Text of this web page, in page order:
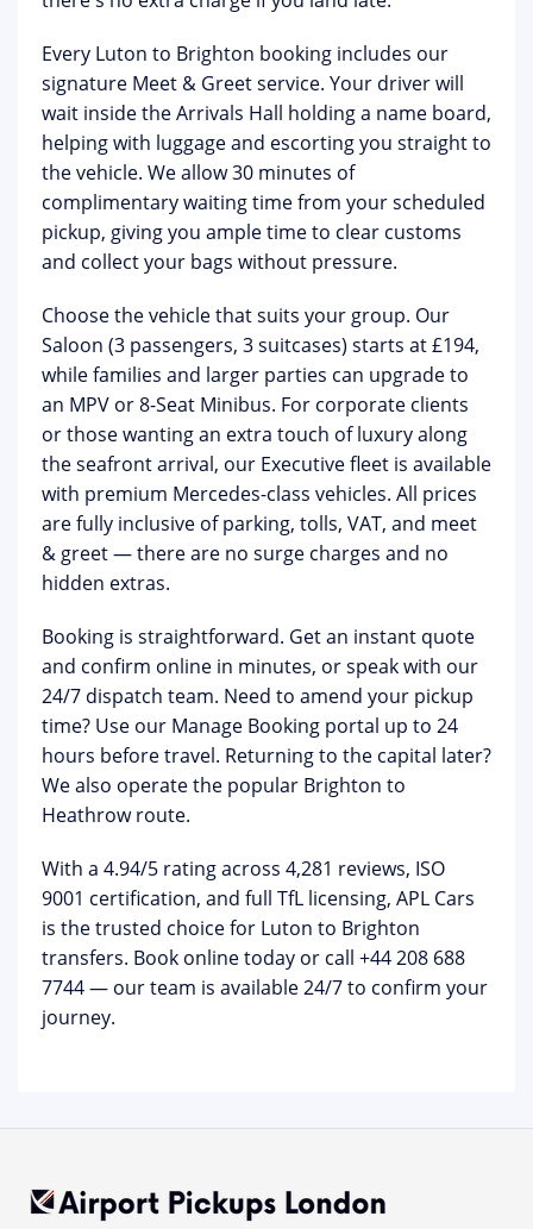
Every Luton to Brighton booking includes our
signature Meet & Greet service. Your driver will
wait inside the Arrivals Hall holding a name board,
helping with luggage and escorting you straight to
the vehicle. We allow30 minutes of
complimentary waiting timefrom your scheduled
pickup, giving you ample time to clear customs
and collect your bags without pressure.
Choose the vehicle that suits your group. Our
Saloon (3 passengers, 3 suitcases) starts at £194,
while families and larger parties can upgrade to
an MPV or 8-Seat Minibus. For corporate clients
or those wanting an extra touch of luxury along
the seafront arrival, our Executive fleet is available
with premium Mercedes-class vehicles. All prices
arefully inclusive of parking, tolls, VAT, and meet
& greet— there are no surge charges and no
hidden extras.
Booking is straightforward. Get an instant quote
and confirm online in minutes, or speak with our
24/7 dispatch team. Need to amend your pickup
time? Use our Manage Booking portal up to 24
hours before travel. Returning to the capital later?
We also operate the popular Brighton to
Heathrowroute.
With a 4.94/5 rating across 4,281 reviews, ISO
9001 certification, and full TfL licensing, APL Cars
is the trusted choice for Luton to Brighton
transfers. Book online today or call +44 208 688
7744— our team is available 24/7 to confirm your
journey.